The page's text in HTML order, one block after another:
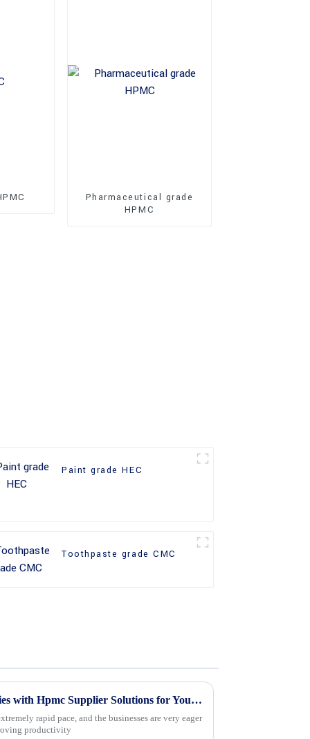
Pharmaceutical grade
HPMC
Paint grade HEC
Toothpaste grade CMC
Unlocking Global Opportunities with Hpmc Supplier Solutions for Your Business Needs
rapid pace, and the businesses are very eager
productivity